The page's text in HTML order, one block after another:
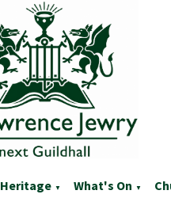
Heritage ▼ What's On ▼